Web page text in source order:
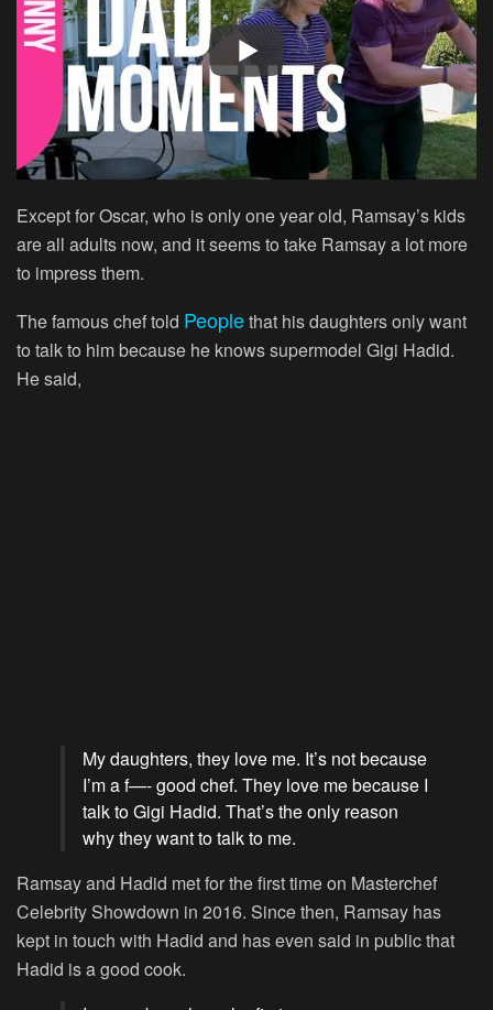
Except for Oscar, who is only one year old, Ramsay’s kids
are all adults now, and it seems to take Ramsay a lot more
to impress them.
The famous chef told Peoplethat his daughters only want
to talk to him because he knows supermodel Gigi Hadid.
He said,
My daughters, they love me. It’s not because
I’m a f—- good chef. They love me because I
talk to Gigi Hadid. That’s the only reason
why they want to talk to me.
Ramsay and Hadid met for the first time on Masterchef
Celebrity Showdown in 2016. Since then, Ramsay has
kept in touch with Hadid and has even said in public that
Hadid is a good cook.